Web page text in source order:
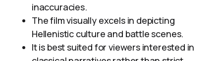
inaccuracies.
The film visually excels in depicting
Hellenistic culture and battle scenes.
It is best suited for viewers interested in